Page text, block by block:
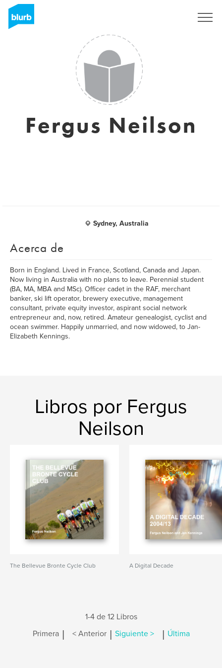
Fergus Neilson
Sydney, Australia
Acerca de
Born in England. Lived in France, Scotland, Canada and Japan.
Now living in Australia with no plans to leave. Perennial student
(BA, MA, MBA and MSc). Officer cadet in the RAF, merchant
banker, ski lift operator, brewery executive, management
consultant, private equity investor, aspirant social network
entrepreneur and, now, retired. Amateur genealogist, cyclist and
ocean swimmer. Happily unmarried, and now widowed, to Jan-
Elizabeth Kennings.
Libros por Fergus
Neilson
The Bellevue Bronte Cycle Club A Digital Decade
1-4 de 12 Libros
Primera | < Anterior | Siguiente > | Última